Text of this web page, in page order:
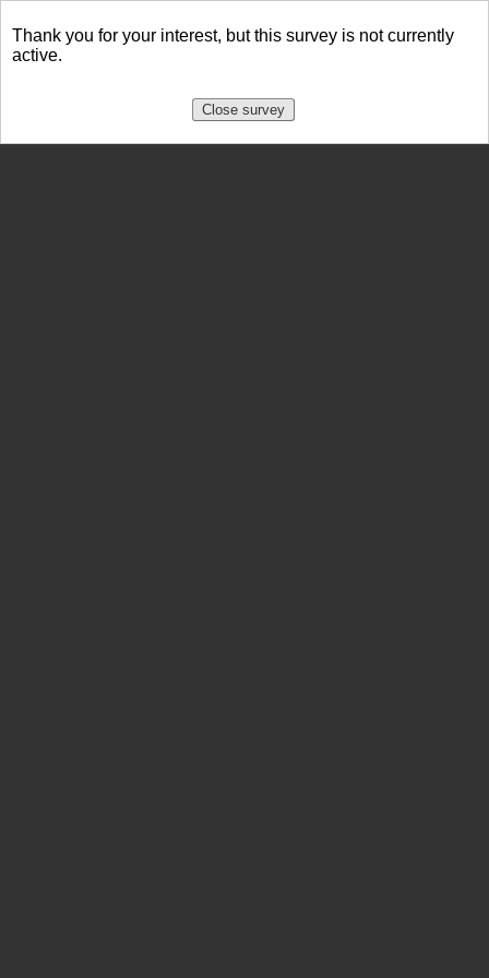
Thank you for your interest, but this survey is not currently
active.
Close survey